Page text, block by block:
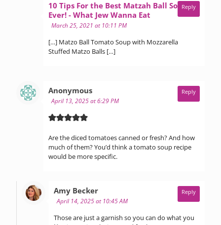
10 Tips For the Best Matzah Ball Soup
Ever! - What Jew Wanna Eat
March 25, 2021 at 10:11 PM
[…] Matzo Ball Tomato Soup with Mozzarella
Stuffed Matzo Balls […]
Reply
Anonymoussays:
April 13, 2025 at 6:29 PM
Are the diced tomatoes canned or fresh? And how
much of them? You’d think a tomato soup recipe
would be more specific.
Reply
Amy Beckersays:
April 14, 2025 at 10:45 AM
Those are just a garnish so you can do what you
Reply